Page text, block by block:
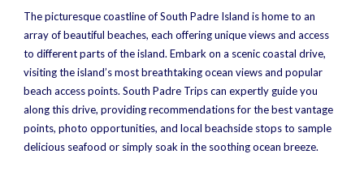
The picturesque coastline of South Padre Island is home to an
array of beautiful beaches, each offering unique views and access
to different parts of the island. Embark on a scenic coastal drive,
visiting the island’s most breathtaking ocean views and popular
beach access points. South Padre Trips can expertly guide you
along this drive, providing recommendations for the best vantage
points, photo opportunities, and local beachside stops to sample
delicious seafood or simply soak in the soothing ocean breeze.